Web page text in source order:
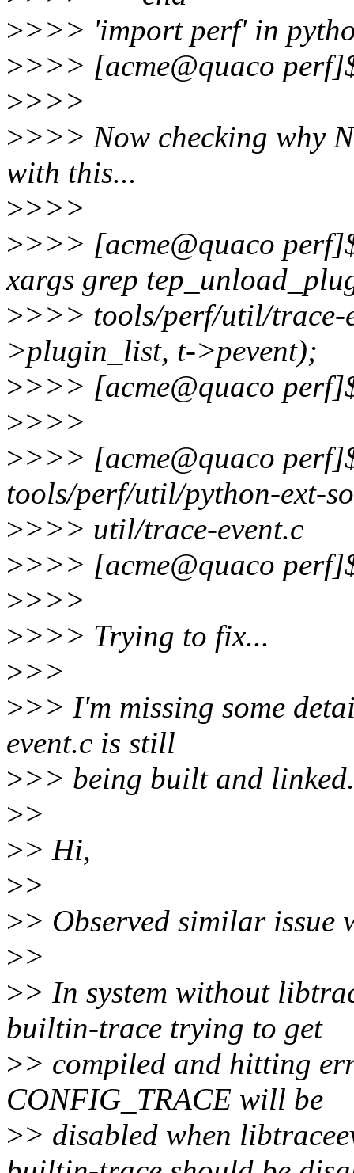
>>>> 'import perf' in
>>>> [acme@quaco
>>>>
>>>> Now checking why
with this...
>>>>
>>>> [acme@quaco
xargs grep
>>>> tools/perf/util/trace-
>plugin_list, t->pevent);
>>>> [acme@quaco
>>>>
>>>> [acme@quaco
tools/perf/util/python-ext-
>>>> util/trace-event.c
>>>> [acme@quaco
>>>>
>>>> Trying to fix...
>>>
>>> I'm missing some
event.c is still
>>> being built and linked.
>>
>> Hi,
>>
>> Observed similar
>>
>> In system without
builtin-trace trying to get
>> compiled and hitting
CONFIG_TRACE will be
>> disabled when